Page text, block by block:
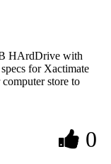
HArdDrive with
for Xactimate
store to
0